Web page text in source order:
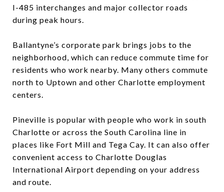
I-485 interchanges and major collector roads
during peak hours.
Ballantyne’s corporate park brings jobs to the
neighborhood, which can reduce commute time for
residents who work nearby. Many others commute
north to Uptown and other Charlotte employment
centers.
Pineville is popular with people who work in south
Charlotte or across the South Carolina line in
places like Fort Mill and Tega Cay. It can also offer
convenient access to Charlotte Douglas
International Airport depending on your address
and route.